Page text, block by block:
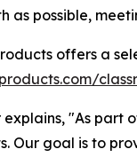
as possible,
offers a
explains, "As part
Our goal is to